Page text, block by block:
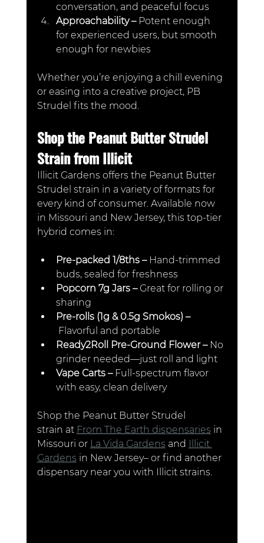
conversation, and peaceful focus
Approachability – Potent enough
for experienced users, but smooth
enough for newbies
Whether you’re enjoying a chill evening
or easing into a creative project, PB
Strudel fits the mood.
Shop the Peanut Butter Strudel
Strain from Illicit
Illicit Gardens offers the Peanut Butter
Strudel strain in a variety of formats for
every kind of consumer. Available now
in Missouri and New Jersey, this top-tier
hybrid comes in:
Pre-packed 1/8ths – Hand-trimmed
buds, sealed for freshness
Popcorn 7g Jars – Great for rolling or
sharing
Pre-rolls (1g & 0.5g Smokos) –
Flavorful and portable
Ready2Roll Pre-Ground Flower – No
grinder needed—just roll and light
Vape Carts – Full-spectrum flavor
with easy, clean delivery
Shop the Peanut Butter Strudel
strain at From The Earth dispensaries in
Missouri or La Vida Gardens and
Illicit
Gardens in New Jersey– or find another
dispensary near you with Illicit strains.